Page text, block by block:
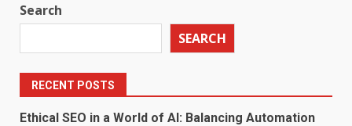
Search
SEARCH
RECENT POSTS
Ethical SEO in a World of AI: Balancing Automation